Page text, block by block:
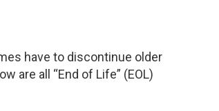
have to discontinue older
are all “End of Life” (EOL)